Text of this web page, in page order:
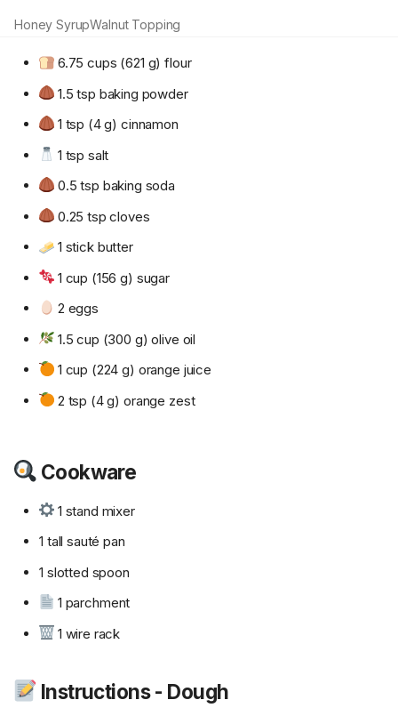
Honey SyrupWalnut Topping
6.75 cups (621 g) flour
1.5 tsp baking powder
1 tsp (4 g) cinnamon
1 tsp salt
0.5 tsp baking soda
0.25 tsp cloves
1 stick butter
1 cup (156 g) sugar
2 eggs
1.5 cup (300 g) olive oil
1 cup (224 g) orange juice
2 tsp (4 g) orange zest
Cookware
1 stand mixer
1 tall sauté pan
1 slotted spoon
1 parchment
1 wire rack
Instructions - Dough